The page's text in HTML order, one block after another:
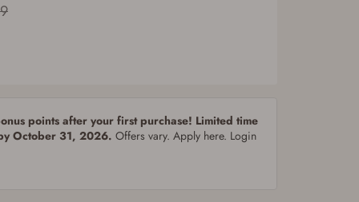
points after your first purchase! Limited time
October 31, 2026. Offers vary. Apply here. Login